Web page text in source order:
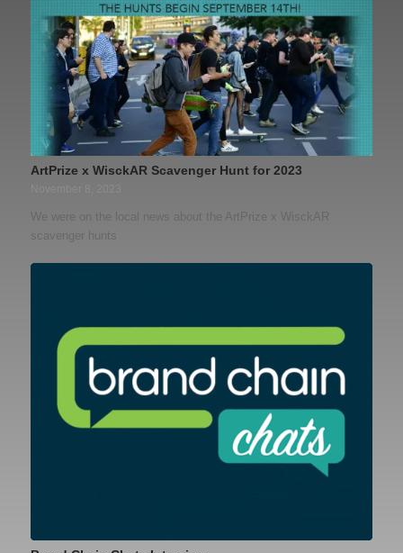
ArtPrize x WisckAR Scavenger Hunt for 2023
We were on the local news about the ArtPrize x WisckAR
scavenger hunts